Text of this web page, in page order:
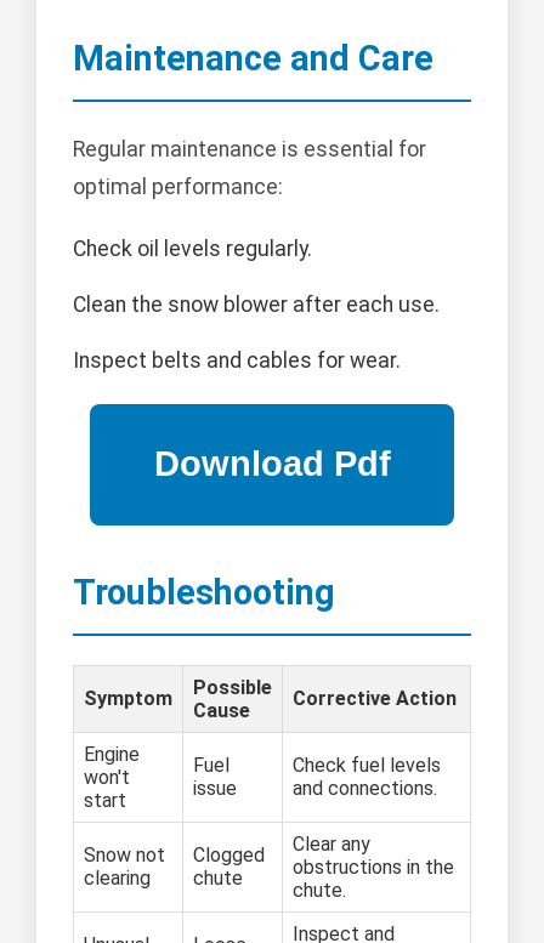
Maintenance and Care
Regular maintenance is essential for
optimal performance:
Check oil levels regularly.
Clean the snow blower after each use.
Inspect belts and cables for wear.
Troubleshooting
Symptom
Possible
Cause
Corrective Action
Engine
won't
start
Fuel
issue
Check fuel levels
and connections.
Snow not
clearing
Clogged
chute
Clear any
obstructions in the
chute.
Inspect and